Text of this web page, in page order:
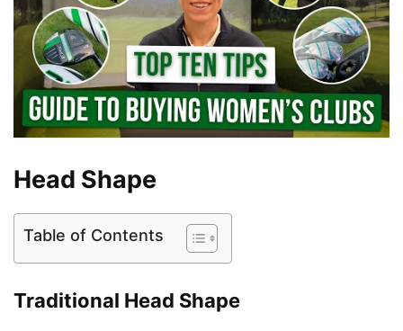
Head Shape
Table of Contents
Traditional Head Shape